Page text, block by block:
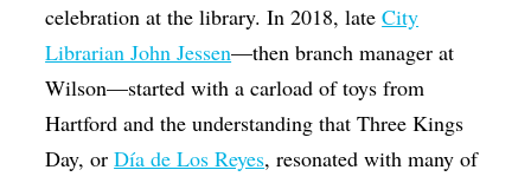
celebration at the library. In 2018, lateCity
Librarian John Jessen—then branch manager at
Wilson—started with a carload of toys from
Hartford and the understanding that Three Kings
Day, orDía de Los Reyes, resonated with many of